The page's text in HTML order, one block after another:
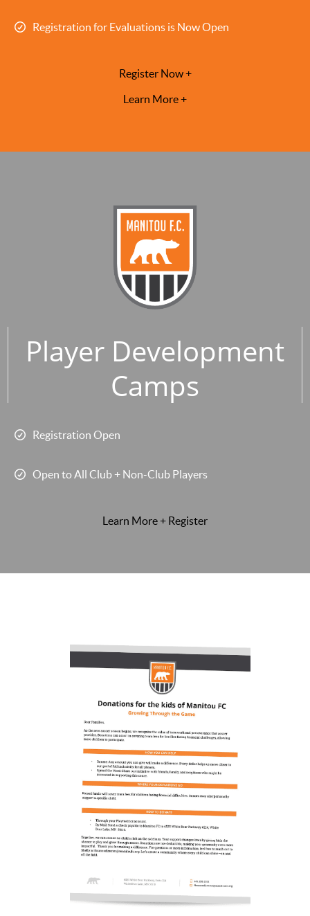
Registration for Evaluations is Now Open
Register Now +
Learn More +
Player Development
Camps
Registration Open
Open to All Club + Non-Club Players
Learn More + Register